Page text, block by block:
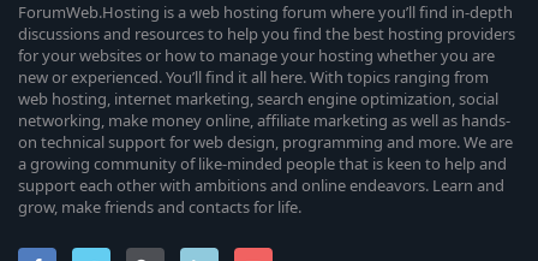
ForumWeb.Hosting is a web hosting forum where you’ll find in-depth
discussions and resources to help you find the best hosting providers
for your websites or how to manage your hosting whether you are
new or experienced. You’ll find it all here. With topics ranging from
web hosting, internet marketing, search engine optimization, social
networking, make money online, affiliate marketing as well as hands-
on technical support for web design, programming and more. We are
a growing community of like-minded people that is keen to help and
support each other with ambitions and online endeavors. Learn and
grow, make friends and contacts for life.